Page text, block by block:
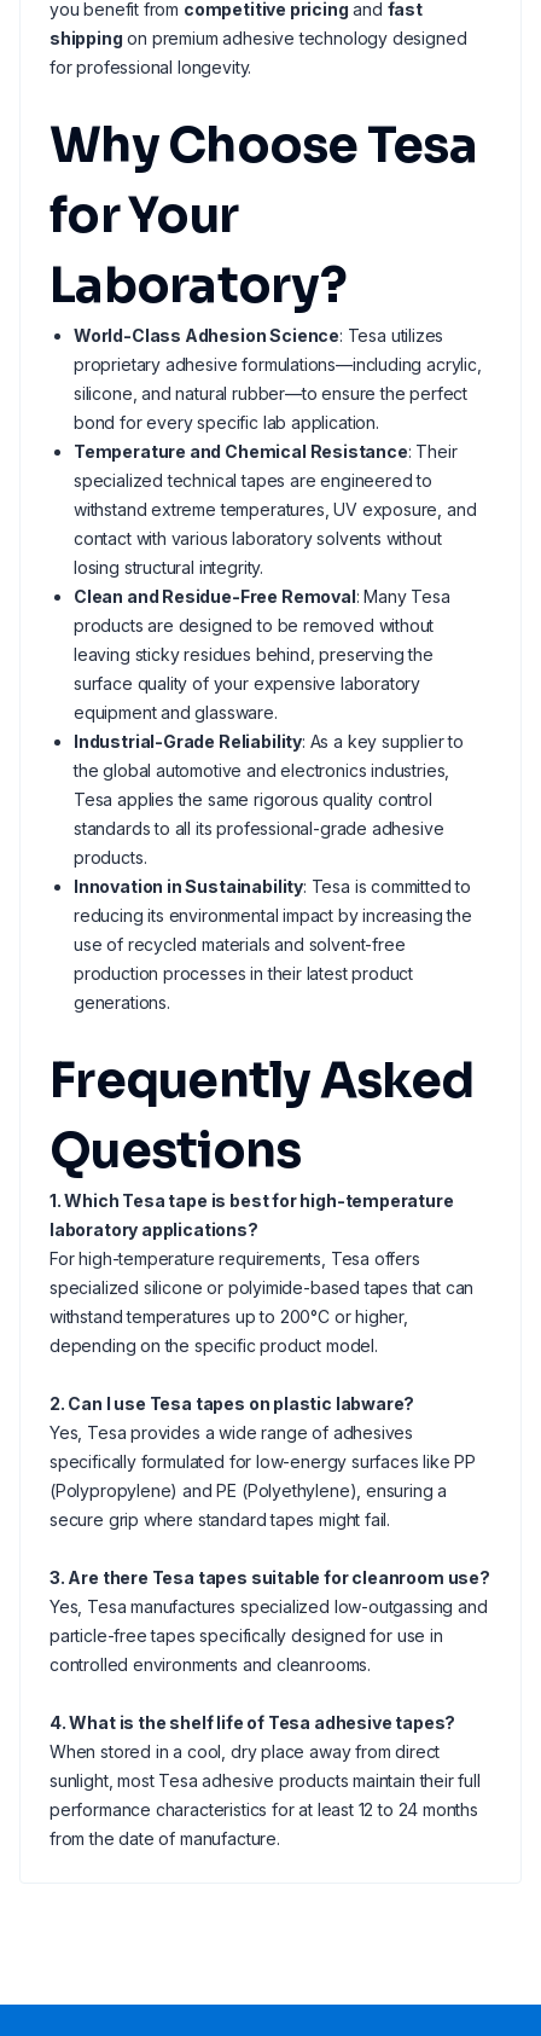
you benefit from competitive pricing and fast
shipping on premium adhesive technology designed
for professional longevity.
Why Choose Tesa
for Your
Laboratory?
World-Class Adhesion Science: Tesa utilizes
proprietary adhesive formulations—including acrylic,
silicone, and natural rubber—to ensure the perfect
bond for every specific lab application.
Temperature and Chemical Resistance: Their
specialized technical tapes are engineered to
withstand extreme temperatures, UV exposure, and
contact with various laboratory solvents without
losing structural integrity.
Clean and Residue-Free Removal: Many Tesa
products are designed to be removed without
leaving sticky residues behind, preserving the
surface quality of your expensive laboratory
equipment and glassware.
Industrial-Grade Reliability: As a key supplier to
the global automotive and electronics industries,
Tesa applies the same rigorous quality control
standards to all its professional-grade adhesive
products.
Innovation in Sustainability: Tesa is committed to
reducing its environmental impact by increasing the
use of recycled materials and solvent-free
production processes in their latest product
generations.
Frequently Asked
Questions
1. Which Tesa tape is best for high-temperature
laboratory applications?
For high-temperature requirements, Tesa offers
specialized silicone or polyimide-based tapes that can
withstand temperatures up to 200°C or higher,
depending on the specific product model.
2. Can I use Tesa tapes on plastic labware?
Yes, Tesa provides a wide range of adhesives
specifically formulated for low-energy surfaces like PP
(Polypropylene) and PE (Polyethylene), ensuring a
secure grip where standard tapes might fail.
3. Are there Tesa tapes suitable for cleanroom use?
Yes, Tesa manufactures specialized low-outgassing and
particle-free tapes specifically designed for use in
controlled environments and cleanrooms.
4. What is the shelf life of Tesa adhesive tapes?
When stored in a cool, dry place away from direct
sunlight, most Tesa adhesive products maintain their full
performance characteristics for at least 12 to 24 months
from the date of manufacture.